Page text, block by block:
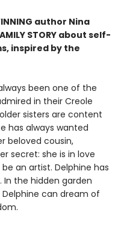
author Nina
STORY about self-
inspired by the
been one of the
in their Creole
sisters are content
has always wanted
beloved cousin,
secret: she is in love
an artist. Delphine has
In the hidden garden
can dream of